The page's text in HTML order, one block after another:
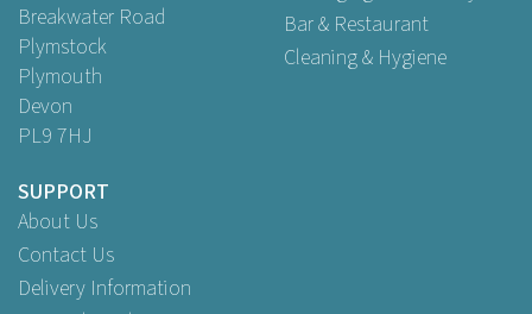
Breakwater Road
Plymstock
Plymouth
Devon
PL9 7HJ
Bar & Restaurant
Cleaning & Hygiene
SUPPORT
About Us
Contact Us
Delivery Information